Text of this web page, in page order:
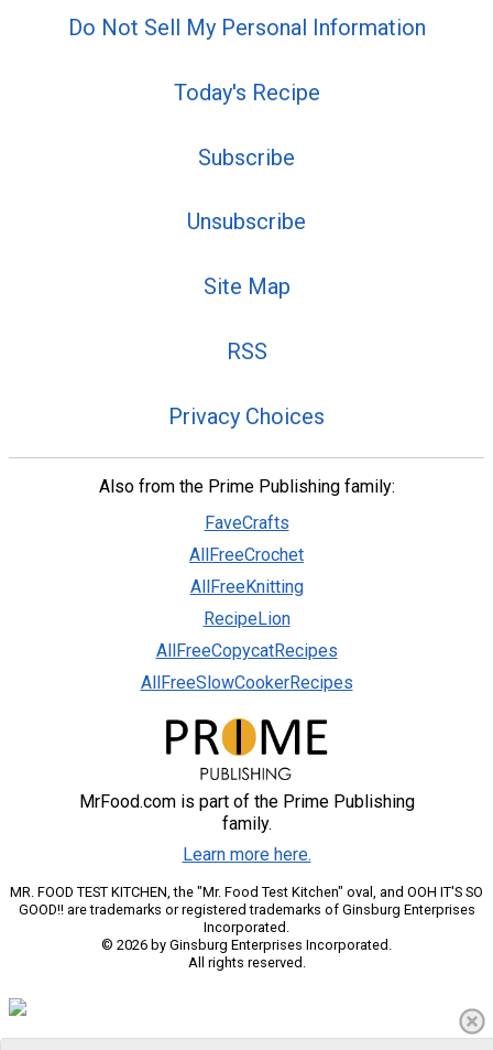
Do Not Sell My Personal Information
Today's Recipe
Subscribe
Unsubscribe
Site Map
RSS
Privacy Choices
Also from the Prime Publishing family:
FaveCrafts
AllFreeCrochet
AllFreeKnitting
RecipeLion
AllFreeCopycatRecipes
AllFreeSlowCookerRecipes
MrFood.com is part of the Prime Publishing
family.
Learn more here.
MR. FOOD TEST KITCHEN, the "Mr. Food Test Kitchen" oval, and OOH IT'S SO
GOOD!! are trademarks or registered trademarks of Ginsburg Enterprises
Incorporated.
© 2026 by Ginsburg Enterprises Incorporated.
All rights reserved.